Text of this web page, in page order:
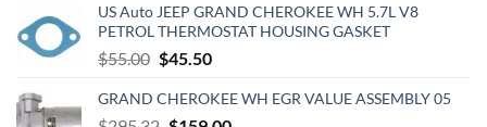
was:
$460.00.
is:
$395.00.
US Auto JEEP GRAND CHEROKEE WH 5.7L V8
PETROL THERMOSTAT HOUSING GASKET
$55.00 Original
was:
$45.50Current
is:
GRAND CHEROKEE WH EGR VALUE ASSEMBLY 05